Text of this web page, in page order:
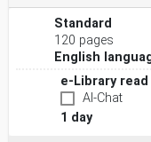
required to
sleep apnoea
the application of
nasal masks,
This document
used to connect
equipment to the
The requirements
Standard
120 pages
English
e-Library
AI-Chat
1 day